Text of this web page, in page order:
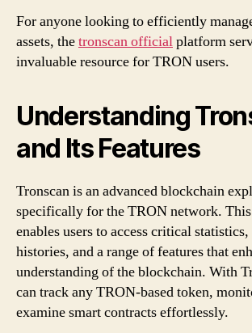
For anyone looking to efficiently
assets, thetronscan officialplatform
invaluable resource for TRON users.
Understanding
and Its Features
Tronscan is an advanced blockchain
specifically for the TRON network.
enables users to access critical
histories, and a range of features that
understanding of the blockchain. With
can track any TRON-based token,
examine smart contracts effortlessly.